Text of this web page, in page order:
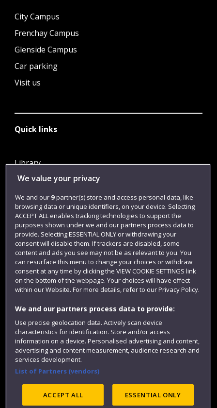
City Campus
Frenchay Campus
Glenside Campus
Car parking
Visit us
Quick links
Library
Jobs
Login
Term dates
Colleges and schools
Website feedback
Accessibility Privacy
We value your privacy
We and our 9partner(s) store and access personal data, like
browsing data or unique identifiers, on your device. Selecting
ACCEPT ALL enables tracking technologies to support the
purposes shown under we and our partners process data to
provide. Selecting ESSENTIAL ONLY or withdrawing your
consent will disable them. If trackers are disabled, some
content and ads you see may not be as relevant to you. You
can resurface this menu to change your choices or withdraw
consent at any time by clicking the VIEW COOKIE SETTINGS link
on the bottom of the webpage. Your choices will have effect
within our Website. For more details, refer to our Privacy Policy.
We and our partners process data to provide:
Use precise geolocation data. Actively scan device
characteristics for identification. Store and/or access
information on a device. Personalised advertising and content,
advertising and content measurement, audience research and
services development.
List of Partners (vendors)
ACCEPT ALL ESSENTIAL ONLY